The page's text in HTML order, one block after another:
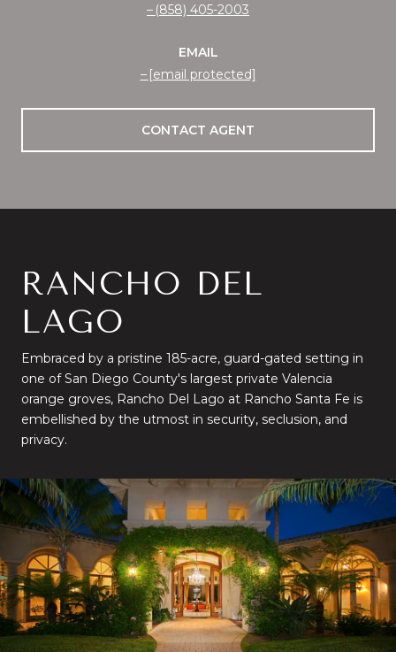
(858) 405-2003
EMAIL
[email protected]
CONTACT AGENT
RANCHO DEL
LAGO
Embraced by a pristine 185-acre, guard-gated setting in
one of San Diego County's largest private Valencia
orange groves, Rancho Del Lago at Rancho Santa Fe is
embellished by the utmost in security, seclusion, and
privacy.